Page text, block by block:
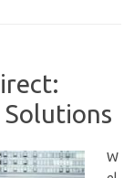
Solutions
W